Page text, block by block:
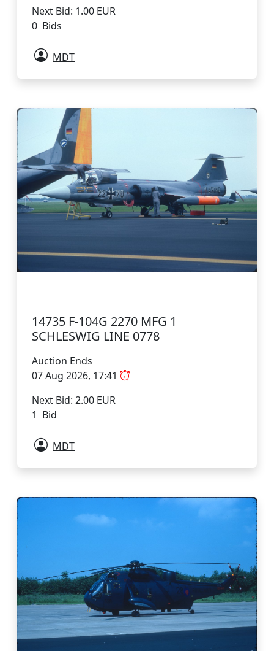
Next Bid: 1.00 EUR
0 Bids
MDT
14735 F-104G 2270 MFG 1
SCHLESWIG LINE 0778
Auction Ends
07 Aug 2026, 17:41
Next Bid: 2.00 EUR
1 Bid
MDT